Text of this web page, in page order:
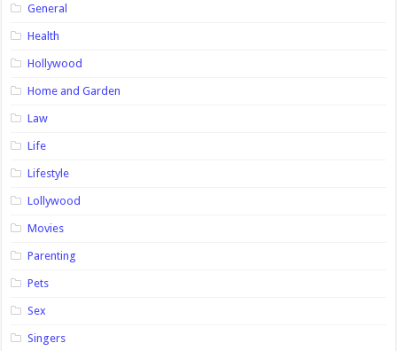
General
Health
Hollywood
Home and Garden
Law
Life
Lifestyle
Lollywood
Movies
Parenting
Pets
Sex
Singers